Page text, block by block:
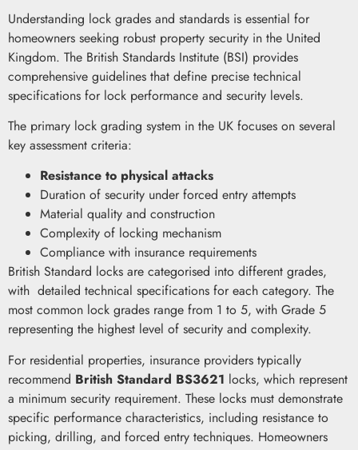
Understanding lock grades and standards is essential for
homeowners seeking robust property security in the United
Kingdom. The British Standards Institute (BSI) provides
comprehensive guidelines that define precise technical
specifications for lock performance and security levels.
The primary lock grading system in the UK focuses on several
key assessment criteria:
Resistance to physical attacks
Duration of security under forced entry attempts
Material quality and construction
Complexity of locking mechanism
Compliance with insurance requirements
British Standard locks are categorised into different grades,
with detailed technical specifications for each category. The
most common lock grades range from 1 to 5, with Grade 5
representing the highest level of security and complexity.
For residential properties, insurance providers typically
recommend British Standard BS3621 locks, which represent
a minimum security requirement. These locks must demonstrate
specific performance characteristics, including resistance to
picking, drilling, and forced entry techniques. Homeowners